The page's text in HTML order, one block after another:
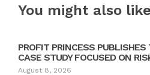
You might also
PROFIT PRINCESS
CASE STUDY FOCUSED ON
August 8, 2026